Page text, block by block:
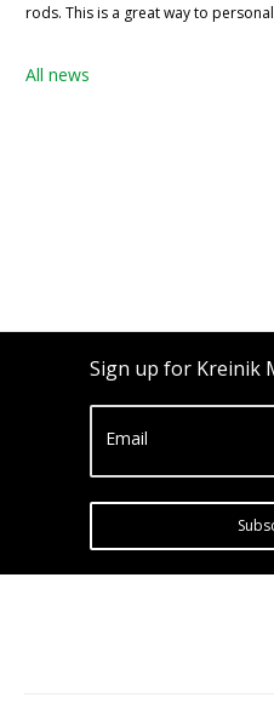
rods. This is a great way to
All news
Sign up for Kreinik
Email